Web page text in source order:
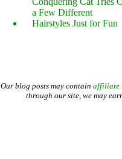
a Few Different
Hairstyles Just for Fun
Our blog posts may contain affiliate
through our site, we may